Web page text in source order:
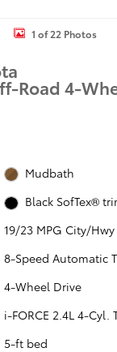
1 of 22 Photos
Road 4-
Mudbath
Black SofTex®
19/23 MPG City/Hwy
8-Speed Automatic
4-Wheel Drive
i-FORCE 2.4L 4-Cyl.
5-ft bed